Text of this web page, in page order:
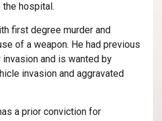
the hospital.
first degree murder and
of a weapon. He had previous
and is wanted by
invasion and aggravated
a prior conviction for